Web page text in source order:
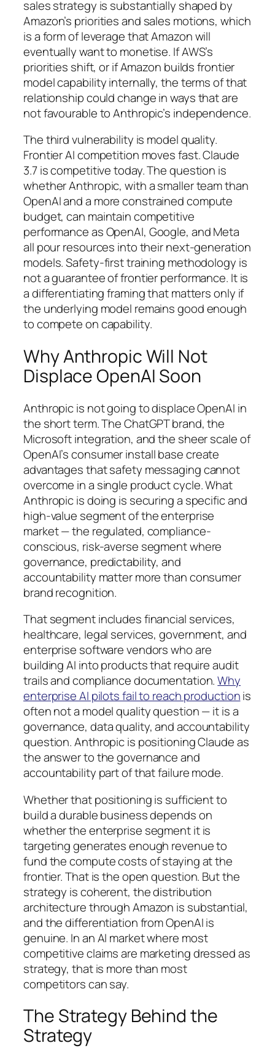
sales strategy is substantially shaped by
Amazon’s priorities and sales motions, which
is a form of leverage that Amazon will
eventually want to monetise. If AWS’s
priorities shift, or if Amazon builds frontier
model capability internally, the terms of that
relationship could change in ways that are
not favourable to Anthropic’s independence.
The third vulnerability is model quality.
Frontier AI competition moves fast. Claude
3.7 is competitive today. The question is
whether Anthropic, with a smaller team than
OpenAI and a more constrained compute
budget, can maintain competitive
performance as OpenAI, Google, and Meta
all pour resources into their next-generation
models. Safety-first training methodology is
not a guarantee of frontier performance. It is
a differentiating framing that matters only if
the underlying model remains good enough
to compete on capability.
Why Anthropic Will Not
Displace OpenAI Soon
Anthropic is not going to displace OpenAI in
the short term. The ChatGPT brand, the
Microsoft integration, and the sheer scale of
OpenAI’s consumer install base create
advantages that safety messaging cannot
overcome in a single product cycle. What
Anthropic is doing is securing a specific and
high-value segment of the enterprise
market — the regulated, compliance-
conscious, risk-averse segment where
governance, predictability, and
accountability matter more than consumer
brand recognition.
That segment includes financial services,
healthcare, legal services, government, and
enterprise software vendors who are
building AI into products that require audit
trails and compliance documentation.Why
enterprise AI pilots fail to reach productionis
often not a model quality question — it is a
governance, data quality, and accountability
question. Anthropic is positioning Claude as
the answer to the governance and
accountability part of that failure mode.
Whether that positioning is sufficient to
build a durable business depends on
whether the enterprise segment it is
targeting generates enough revenue to
fund the compute costs of staying at the
frontier. That is the open question. But the
strategy is coherent, the distribution
architecture through Amazon is substantial,
and the differentiation from OpenAI is
genuine. In an AI market where most
competitive claims are marketing dressed as
strategy, that is more than most
competitors can say.
The Strategy Behind the
Strategy